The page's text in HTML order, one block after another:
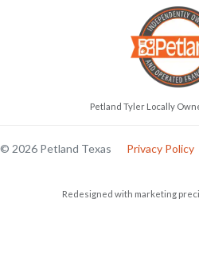
Petland Tyler Locally
© 2026 Petland Texas Privacy Policy
Redesigned with marketing